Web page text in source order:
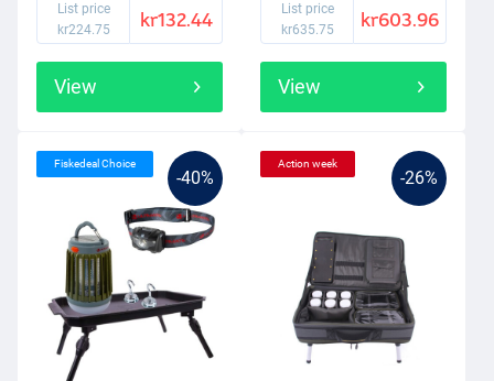
List price
kr224.75
kr132.44
View
List price
kr635.75
kr603.96
View
-40%
Fiskedeal Choice
-26%
Action week